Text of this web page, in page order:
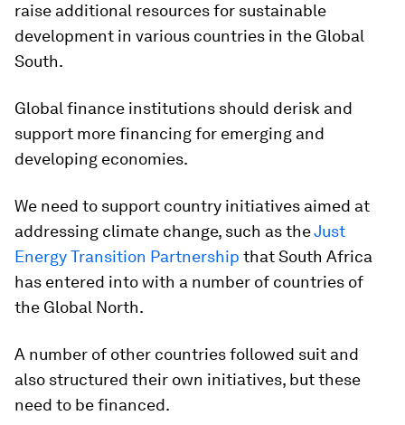
raise additional resources for sustainable
development in various countries in the Global
South.
Global finance institutions should derisk and
support more financing for emerging and
developing economies.
We need to support country initiatives aimed at
addressing climate change, such as theJust
Energy Transition Partnership that South Africa
has entered into with a number of countries of
the Global North.
A number of other countries followed suit and
also structured their own initiatives, but these
need to be financed.